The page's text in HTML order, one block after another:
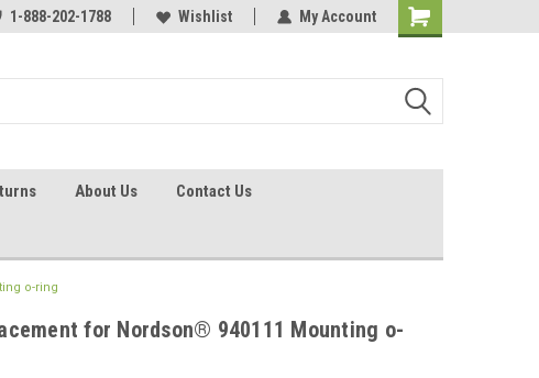
part identification. Call - 1 - 888-202-1788
1-888-202-1788 Wishlist My Account
About Us Contact Us
o-ring
for Nordson® 940111 Mounting o-